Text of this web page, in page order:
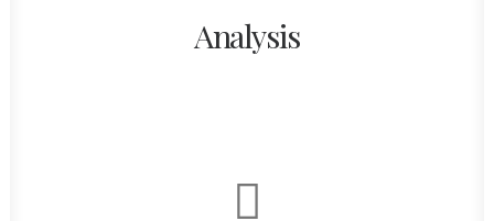
Analysis